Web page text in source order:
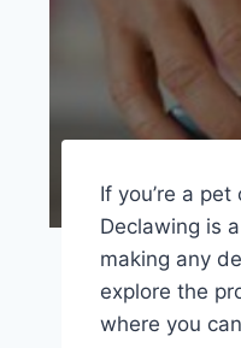
If you’re a
Declawing is
making any
explore the
where you